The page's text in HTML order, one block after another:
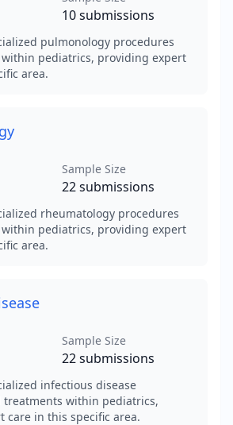
10submissions
pulmonology procedures
pediatrics, providing expert
area.
Sample Size
22submissions
rheumatology procedures
pediatrics, providing expert
area.
Sample Size
22submissions
infectious disease
treatments within pediatrics,
care in this specific area.